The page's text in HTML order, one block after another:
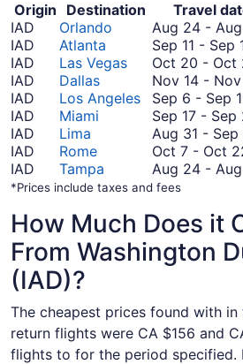
Origin Destination Travel
IAD
Orlando Aug 24 -
IAD
Atlanta Sep 11 - Sep
IAD
Las Vegas Oct 20 - Oct
IAD
Dallas Nov 14 -
IAD
Los Angeles Sep 6 - Sep
IAD
Miami Sep 17 - Sep
IAD
Lima Aug 31 - Sep
IAD
Rome Oct 7 - Oct
IAD
Tampa Aug 24 -
*Prices include taxes and fees
How Much Does it
From Washington
(IAD)?
The cheapest prices found with
return flights were CA $156 and
flights to for the period specified.